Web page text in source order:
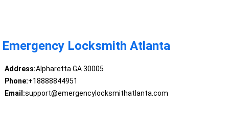
Emergency Locksmith Atlanta
Address:Alpharetta GA 30005
Phone:+18888844951
Email:support@emergencylocksmithatlanta.com